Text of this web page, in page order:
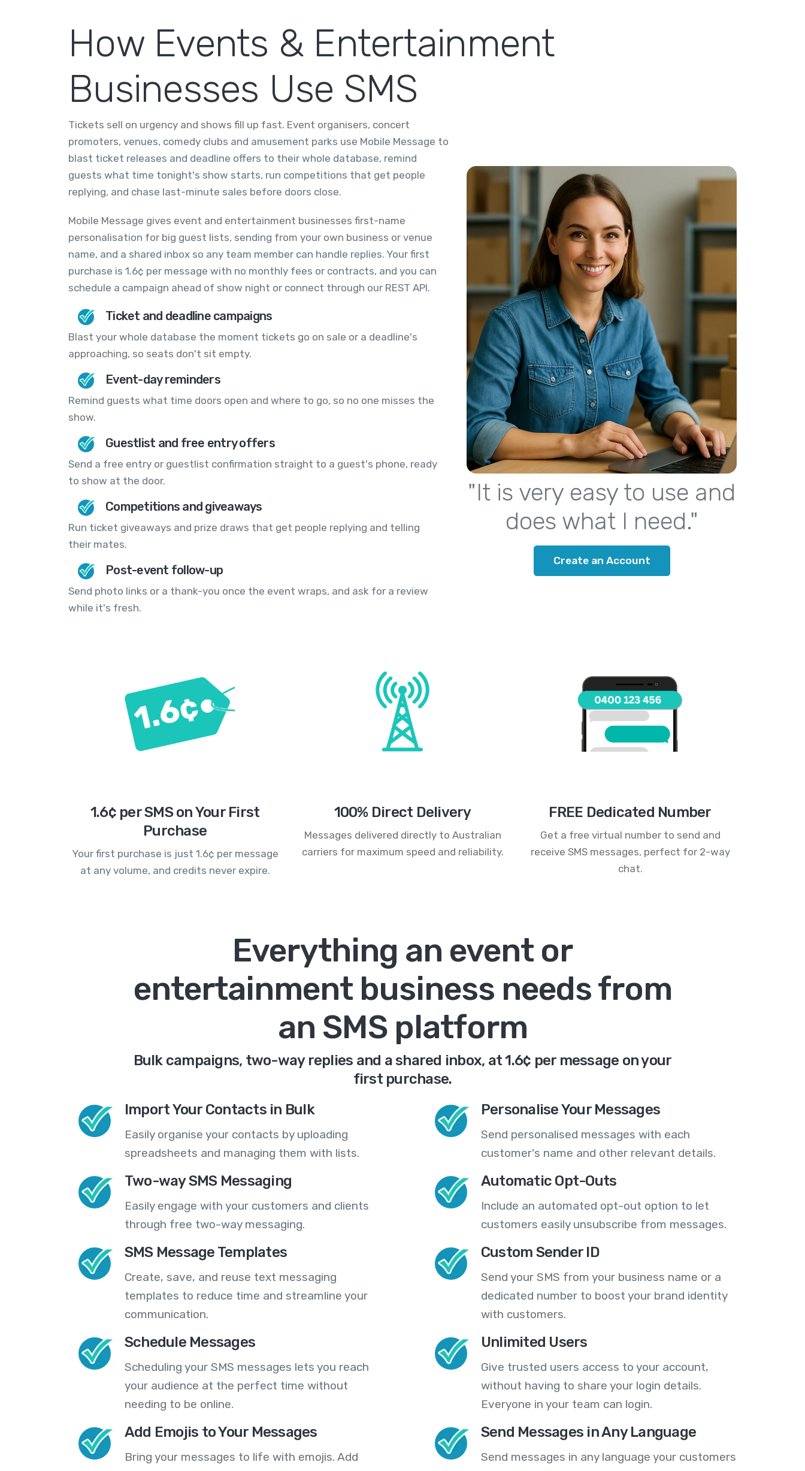
How Events & Entertainment
Businesses Use SMS
Tickets sell on urgency and shows fill up fast. Event organisers, concert
promoters, venues, comedy clubs and amusement parks use Mobile Message to
blast ticket releases and deadline offers to their whole database, remind
guests what time tonight's show starts, run competitions that get people
replying, and chase last-minute sales before doors close.
Mobile Message gives event and entertainment businesses first-name
personalisation for big guest lists, sending from your own business or venue
name, and a shared inbox so any team member can handle replies. Your first
purchase is 1.6¢ per message with no monthly fees or contracts, and you can
schedule a campaign ahead of show night or connect through our REST API.
Ticket and deadline campaigns
Blast your whole database the moment tickets go on sale or a deadline's
approaching, so seats don't sit empty.
Event-day reminders
Remind guests what time doors open and where to go, so no one misses the
show.
Guestlist and free entry offers
Send a free entry or guestlist confirmation straight to a guest's phone, ready
to show at the door.
Competitions and giveaways
Run ticket giveaways and prize draws that get people replying and telling
their mates.
Post-event follow-up
Send photo links or a thank-you once the event wraps, and ask for a review
while it's fresh.
"It is very easy to use and
does what I need."
Create an Account
1.6¢ per SMS on Your First
Purchase
Your first purchase is just 1.6¢ per message
at any volume, and credits never expire.
100% Direct Delivery
Messages delivered directly to Australian
carriers for maximum speed and reliability.
FREE Dedicated Number
Get a free virtual number to send and
receive SMS messages, perfect for 2-way
chat.
Everything an event or
entertainment business needs from
an SMS platform
Bulk campaigns, two-way replies and a shared inbox, at 1.6¢ per message on your
first purchase.
Import Your Contacts in Bulk
Easily organise your contacts by uploading
spreadsheets and managing them with lists.
Personalise Your Messages
Send personalised messages with each
customer's name and other relevant details.
Two-way SMS Messaging
Easily engage with your customers and clients
through free two-way messaging.
Automatic Opt-Outs
Include an automated opt-out option to let
customers easily unsubscribe from messages.
SMS Message Templates
Create, save, and reuse text messaging
templates to reduce time and streamline your
communication.
Custom Sender ID
Send your SMS from your business name or a
dedicated number to boost your brand identity
with customers.
Schedule Messages
Scheduling your SMS messages lets you reach
your audience at the perfect time without
needing to be online.
Unlimited Users
Give trusted users access to your account,
without having to share your login details.
Everyone in your team can login.
Add Emojis to Your Messages
Bring your messages to life with emojis. Add
Send Messages in Any Language
Send messages in any language your customers